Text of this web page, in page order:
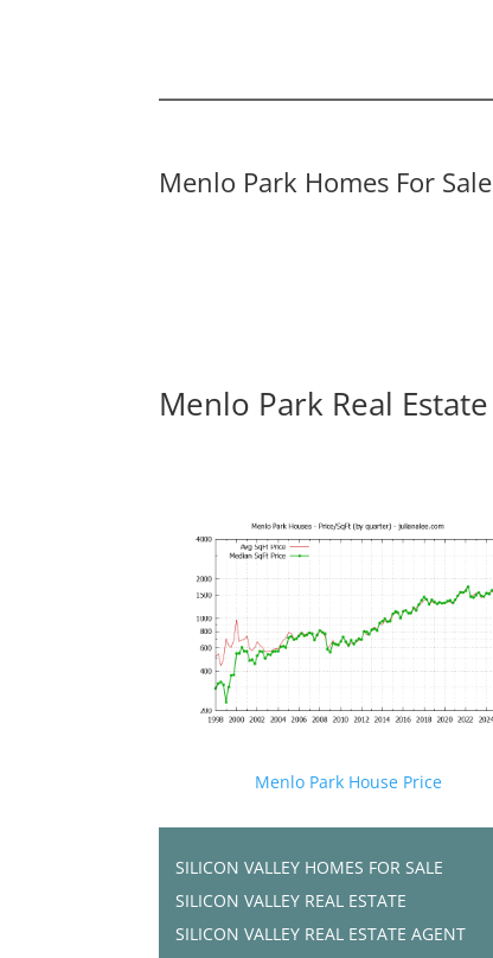
Menlo Park Homes For Sale
Menlo Park Real Estate
Menlo Park House Price
SILICON VALLEY HOMES FOR SALE
SILICON VALLEY REAL ESTATE
SILICON VALLEY REAL ESTATE AGENT